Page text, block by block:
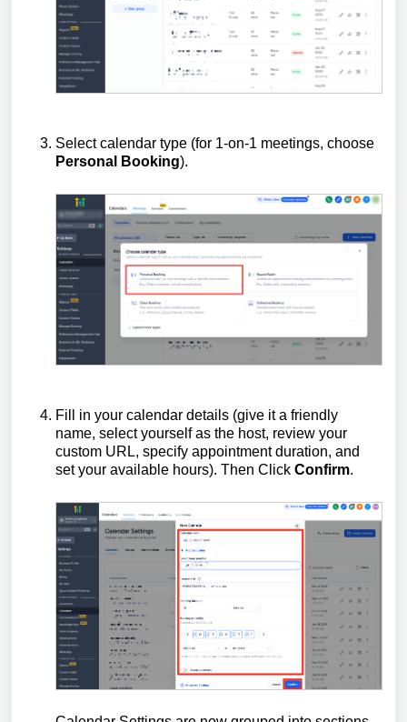
Select calendar type (for 1-on-1 meetings, choose
Personal Booking).
Fill in your calendar details (give it a friendly
name, select yourself as the host, review your
custom URL, specify appointment duration, and
set your available hours). Then Click Confirm.